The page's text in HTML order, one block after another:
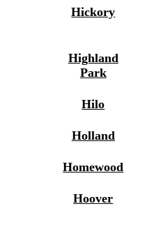
Hickory
Highland
Park
Hilo
Holland
Homewood
Hoover